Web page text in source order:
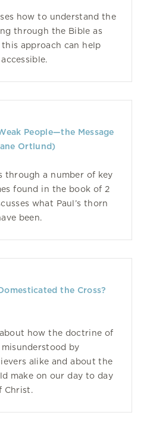
how to understand the
through the Bible as
approach can help
People—the Message
Ortlund)
through a number of key
found in the book of 2
what Paul’s thorn
been.
the Cross?
how the doctrine of
by
alike and about the
make on our day to day
Christ.